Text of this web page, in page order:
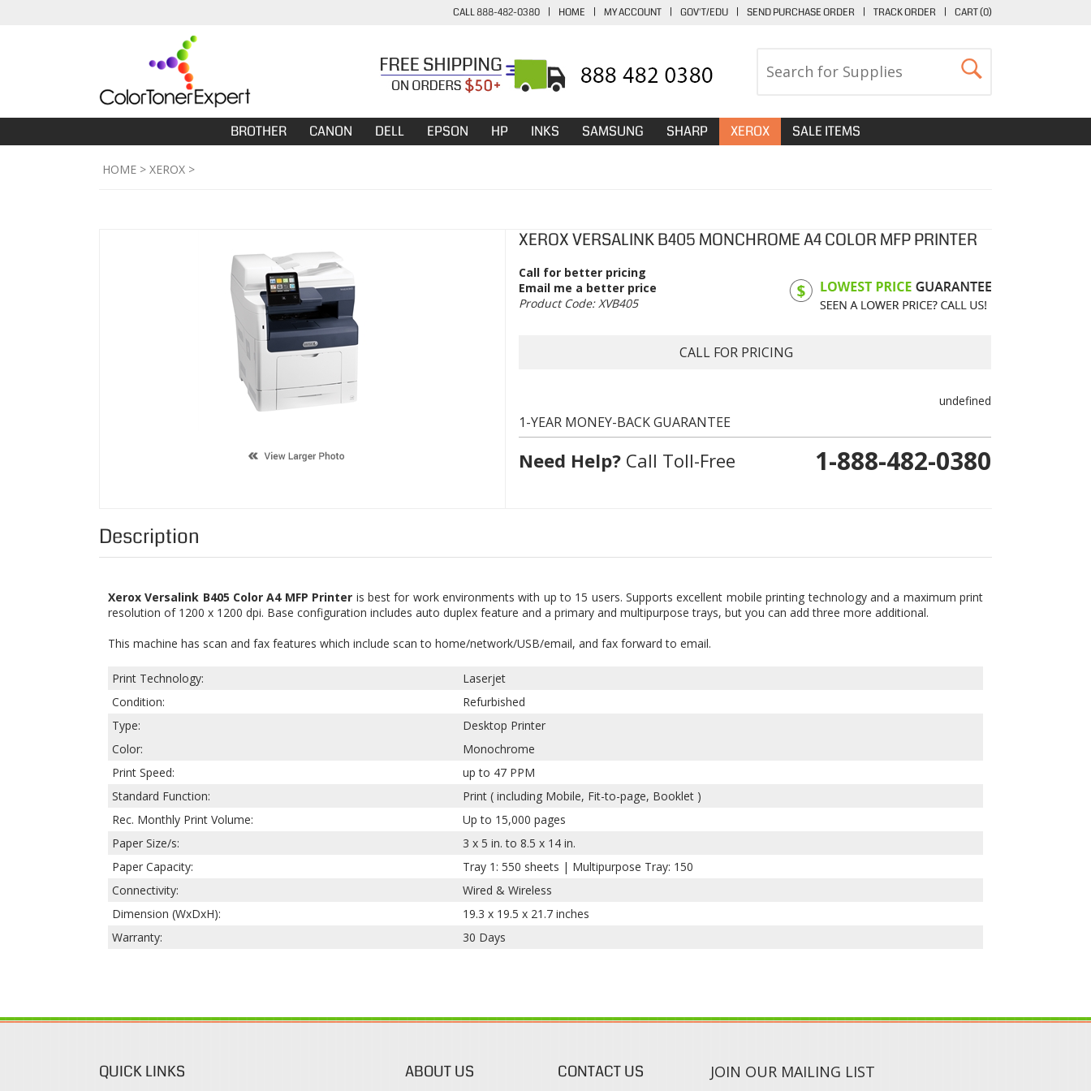
CALL 888-482-0380 | HOME | MY ACCOUNT | GOV'T/EDU | SEND PURCHASE ORDER | TRACK ORDER | CART (0)
BROTHER CANON DELL EPSON HP INKS SAMSUNG SHARP XEROX SALE ITEMS
HOME > XEROX >
XEROX VERSALINK B405 MONCHROME A4 COLOR MFP PRINTER
Call for better pricing
Email me a better price
Product Code: XVB405
CALL FOR PRICING
undefined
1-YEAR MONEY-BACK GUARANTEE
Need Help? Call Toll-Free 1-888-482-0380
Description
Xerox Versalink B405 Color A4 MFP Printer is best for work environments with up to 15 users. Supports excellent mobile printing technology and a maximum print
resolution of 1200 x 1200 dpi. Base configuration includes auto duplex feature and a primary and multipurpose trays, but you can add three more additional.
This machine has scan and fax features which include scan to home/network/USB/email, and fax forward to email.
Print Technology:
Laserjet
Condition:
Refurbished
Type:
Desktop Printer
Color:
Monochrome
Print Speed:
up to 47 PPM
Standard Function:
Print ( including Mobile, Fit-to-page, Booklet )
Rec. Monthly Print Volume:
Up to 15,000 pages
Paper Size/s:
3 x 5 in. to 8.5 x 14 in.
Paper Capacity:
Tray 1: 550 sheets | Multipurpose Tray: 150
Connectivity:
Wired & Wireless
Dimension (WxDxH):
19.3 x 19.5 x 21.7 inches
Warranty:
30 Days
QUICK LINKS ABOUT US CONTACT US JOIN OUR MAILING LIST